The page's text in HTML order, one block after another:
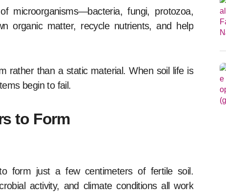
microorganisms—bacteria, fungi, protozoa,
organic matter, recycle nutrients, and help
rather than a static material. When soil life is
begin to fail.
to Form
form just a few centimeters of fertile soil.
activity, and climate conditions all work